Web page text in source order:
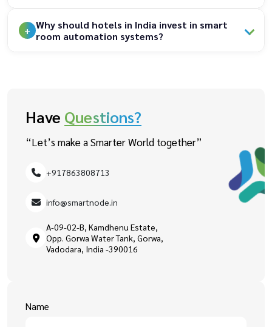
Why should hotels in India invest in smart
room automation systems?
Have Questions?
“Let’s make a Smarter World together”
+917863808713
info@smartnode.in
A-09-02-B, Kamdhenu Estate,
Opp. Gorwa Water Tank, Gorwa,
Vadodara, India -390016
Name